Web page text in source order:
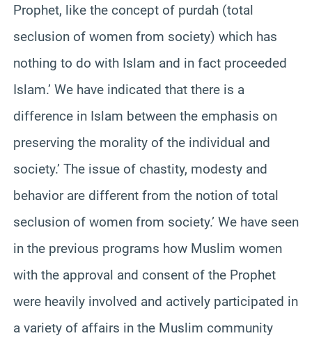
Prophet, like the concept of purdah (total
seclusion of women from society) which has
nothing to do with Islam and in fact proceeded
Islam.’ We have indicated that there is a
difference in Islam between the emphasis on
preserving the morality of the individual and
society.’ The issue of chastity, modesty and
behavior are different from the notion of total
seclusion of women from society.’ We have seen
in the previous programs how Muslim women
with the approval and consent of the Prophet
were heavily involved and actively participated in
a variety of affairs in the Muslim community